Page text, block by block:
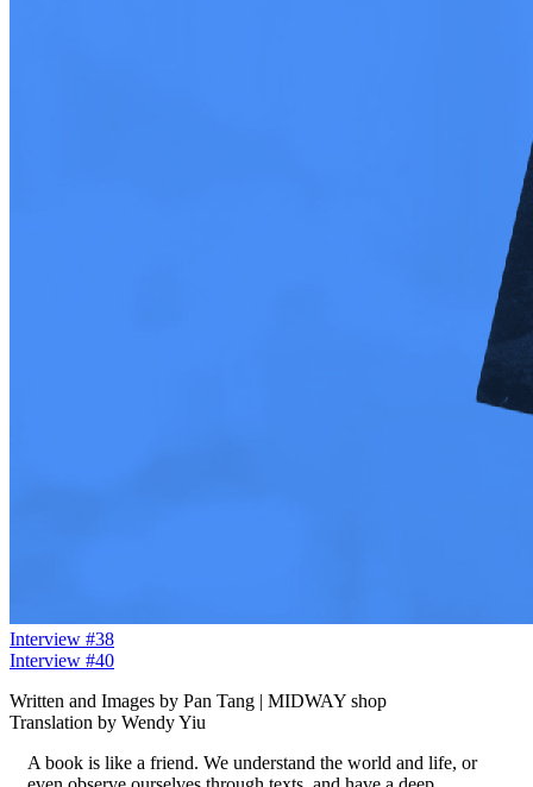
Interview #38
Interview #40
Written and Images by Pan Tang | MIDWAY shop
Translation by Wendy Yiu
A book is like a friend. We understand the world and life, or